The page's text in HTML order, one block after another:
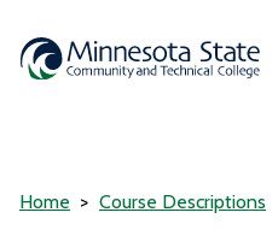
Home Course Descriptions